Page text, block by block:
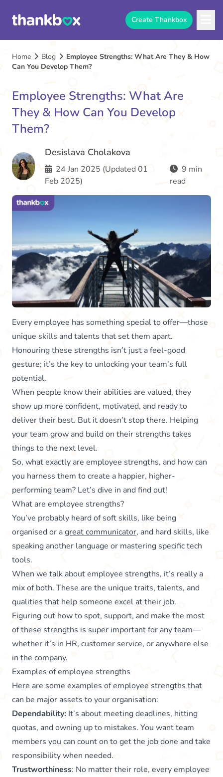
Create Thankbox
Home Blog
Employee Strengths: What Are They & How
Can You Develop Them?
Employee Strengths: What Are
They & How Can You Develop
Them?
Desislava Cholakova
24 Jan 2025 (Updated 01
Feb 2025)
9 min
read
Every employee has something special to offer—those
unique skills and talents that set them apart.
Honouring these strengths isn’t just a feel-good
gesture; it’s the key to unlocking your team’s full
potential.
When people know their abilities are valued, they
show up more confident, motivated, and ready to
deliver their best. But it doesn’t stop there. Helping
your team grow and build on their strengths takes
things to the next level.
So, what exactly are employee strengths, and how can
you harness them to create a happier, higher-
performing team? Let’s dive in and find out!
What are employee strengths?
You’ve probably heard of soft skills, like being
organised or agreat communicator, and hard skills, like
speaking another language or mastering specific tech
tools.
When we talk about employee strengths, it’s really a
mix of both. These are the unique traits, talents, and
qualities that help someone excel at their job.
Figuring out how to spot, support, and make the most
of these strengths is super important for any team—
whether it’s in HR, customer service, or anywhere else
in the company.
Examples of employee strengths
Here are some examples of employee strengths that
can be major assets to your organisation:
Dependability: It’s about meeting deadlines, hitting
quotas, and owning up to mistakes. You want team
members you can count on to get the job done and take
responsibility when needed.
Trustworthiness: No matter their role, every employee